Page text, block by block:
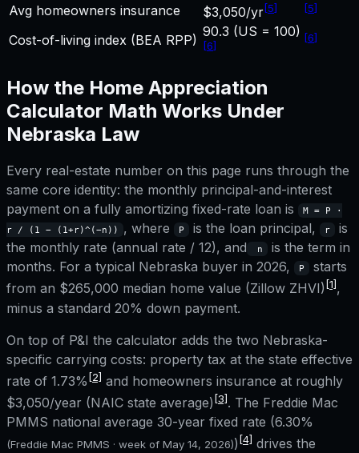
Avg homeowners insurance $3,050/yr[5] [5]
Cost-of-living index (BEA RPP)
90.3 (US = 100)
[6]
[6]
How the Home Appreciation
Calculator Math Works Under
Nebraska Law
Every real-estate number on this page runs through the
same core identity: the monthly principal-and-interest
payment on a fully amortizing fixed-rate loan is
M = P ·
r / (1 − (1+r)^(−n))
, where P is the loan principal, r
is
the monthly rate (annual rate / 12), and
n
is the term in
months. For a typical Nebraska buyer in 2026, P
starts
from an $265,000 median home value (Zillow ZHVI) [1],
minus a standard 20% down payment.
On top of P&I the calculator adds the two Nebraska-
specific carrying costs: property tax at the state effective
rate of 1.73% [2] and homeowners insurance at roughly
$3,050/year (NAIC state average) [3]. The Freddie Mac
PMMS national average 30-year fixed rate (6.30%
(Freddie Mac PMMS · week of May 14, 2026)) [4] drives the